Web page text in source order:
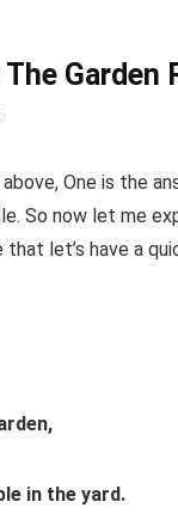
Garden
One is the
So now let me
that let’s have a
,
in the yard.